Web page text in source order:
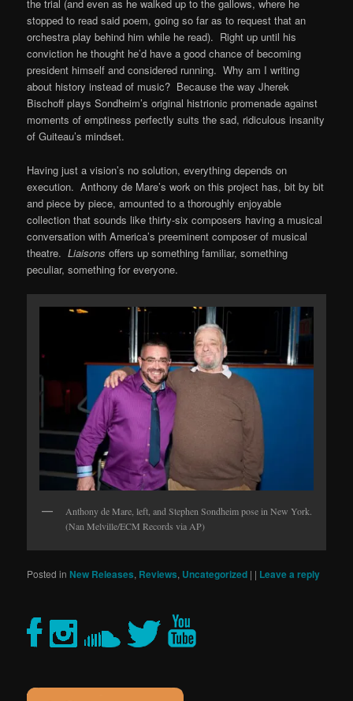
the trial (and even as he walked up to the gallows, where he
stopped to read said poem, going so far as to request that an
orchestra play behind him while he read). Right up until his
conviction he thought he’d have a good chance of becoming
president himself and considered running. Why am I writing
about history instead of music? Because the way Jherek
Bischoff plays Sondheim’s original histrionic promenade against
moments of emptiness perfectly suits the sad, ridiculous insanity
of Guiteau’s mindset.
Having just a vision’s no solution, everything depends on
execution. Anthony de Mare’s work on this project has, bit by bit
and piece by piece, amounted to a thoroughly enjoyable
collection that sounds like thirty-six composers having a musical
conversation with America’s preeminent composer of musical
theatre.Liaisonsoffers up something familiar, something
peculiar, something for everyone.
Anthony de Mare, left, and Stephen Sondheim pose in New York.
(Nan Melville/ECM Records via AP)
Posted in New Releases, Reviews, Uncategorized | | Leave a reply